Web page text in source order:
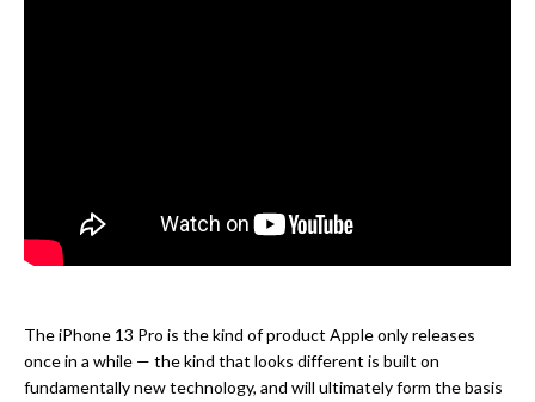
The iPhone 13 Pro is the kind of product Apple only releases
once in a while — the kind that looks different is built on
fundamentally new technology, and will ultimately form the basis